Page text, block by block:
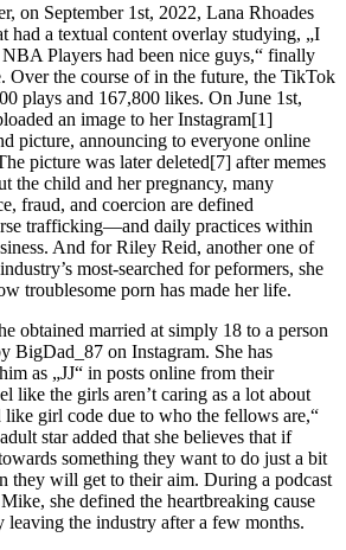
on September 1st, 2022, Lana Rhoades
had a textual content overlay studying, „I
Players had been nice guys,“ finally
Over the course of in the future, the TikTok
plays and 167,800 likes. On June 1st,
an image to her Instagram[1]
picture, announcing to everyone online
picture was later deleted[7] after memes
the child and her pregnancy, many
fraud, and coercion are defined
trafficking—and daily practices within
And for Riley Reid, another one of
most-searched for peformers, she
troublesome porn has made her life.
obtained married at simply 18 to a person
BigDad_87 on Instagram. She has
as „JJ“ in posts online from their
like the girls aren’t caring as a lot about
girl code due to who the fellows are,“
star added that she believes that if
something they want to do just a bit
they will get to their aim. During a podcast
she defined the heartbreaking cause
leaving the industry after a few months.